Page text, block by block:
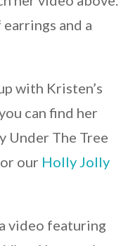
and a
with Kristen’s
can find her
Under The Tree
our Holly Jolly
video featuring